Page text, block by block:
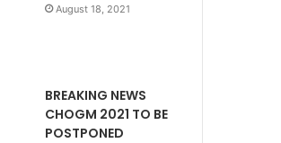
August 18, 2021
BREAKING NEWS
CHOGM 2021 TO BE
POSTPONED